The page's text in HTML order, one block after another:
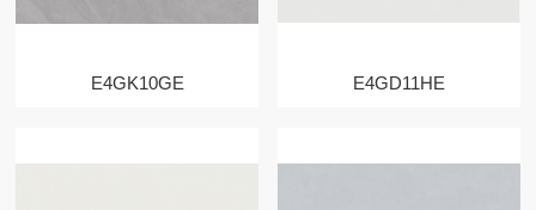
E4GK10GE E4GD11HE